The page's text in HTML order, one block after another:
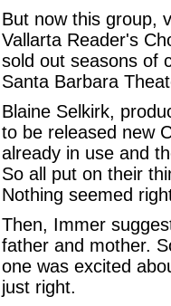
But now this group,
Vallarta Reader's
sold out seasons of
Santa Barbara
Blaine Selkirk,
to be released new
already in use and
So all put on their
Nothing seemed
Then, Immer
father and mother.
one was excited
just right.